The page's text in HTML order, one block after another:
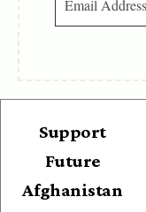
Support
Future
Afghanistan